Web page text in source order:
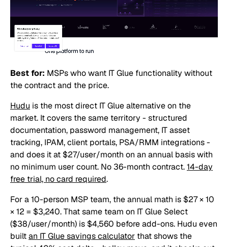
Best for: MSPs who want IT Glue functionality without
the contract and the price.
Hudu is the most direct IT Glue alternative on the
market. It covers the same territory - structured
documentation, password management, IT asset
tracking, IPAM, client portals, PSA/RMM integrations -
and does it at $27/user/month on an annual basis with
no minimum user count. No 36-month contract.14-day
free trial, no card required.
For a 10-person MSP team, the annual math is $27 × 10
× 12 = $3,240. That same team on IT Glue Select
($38/user/month) is $4,560 before add-ons. Hudu even
builtan IT Glue savings calculator that shows the